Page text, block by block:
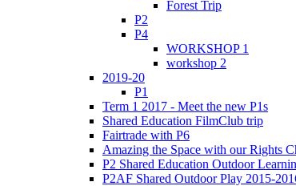
Forest Trip
P2
P4
WORKSHOP 1
workshop 2
2019-20
P1
Term 1 2017 - Meet the new P1s
Shared Education FilmClub trip
Fairtrade with P6
Amazing the Space with our Rights
P2 Shared Education Outdoor
P2AF Shared Outdoor Play 2015-